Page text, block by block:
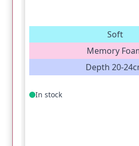
Soft
Memory
Depth 20-
In stock